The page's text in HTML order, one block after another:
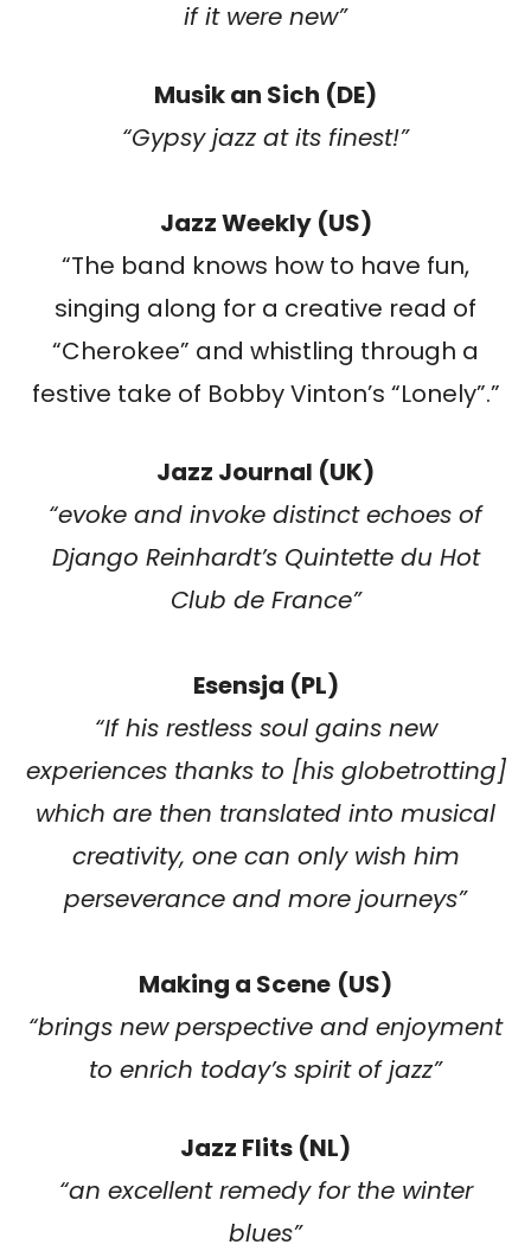
if it were new”
Musik an Sich (DE)
“Gypsy jazz at its finest!”
Jazz Weekly (US)
“The band knows how to have fun,
singing along for a creative read of
“Cherokee” and whistling through a
festive take of Bobby Vinton’s “Lonely”.”
Jazz Journal (UK)
“evoke and invoke distinct echoes of
Django Reinhardt’s Quintette du Hot
Club de France”
Esensja (PL)
“If his restless soul gains new
experiences thanks to [his globetrotting]
which are then translated into musical
creativity, one can only wish him
perseverance and more journeys”
Making a Scene (US)
“brings new perspective and enjoyment
to enrich today’s spirit of jazz”
Jazz Flits (NL)
“an excellent remedy for the winter
blues”